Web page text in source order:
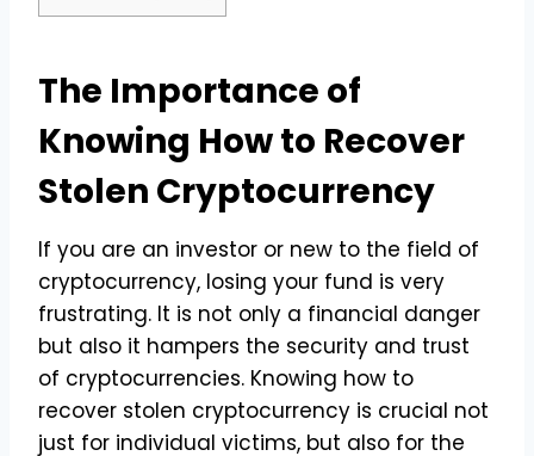
The Importance of
Knowing How to Recover
Stolen Cryptocurrency
If you are an investor or new to the field of
cryptocurrency, losing your fund is very
frustrating. It is not only a financial danger
but also it hampers the security and trust
of cryptocurrencies. Knowing how to
recover stolen cryptocurrency is crucial not
just for individual victims, but also for the